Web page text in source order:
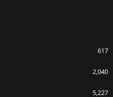
617
2,040
5,227